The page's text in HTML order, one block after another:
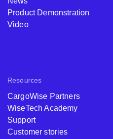
Product Demonstration
Video
Resources
CargoWise Partners
WiseTech Academy
Support
Customer stories